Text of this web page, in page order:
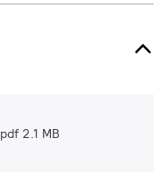
pdf 2.1 MB